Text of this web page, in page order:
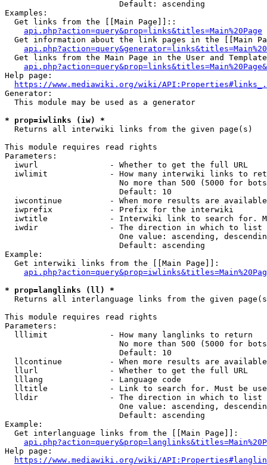
                        Default: ascending
Examples:
  Get links from the [[Main Page]]::
api.php?action=query&prop=links&titles=Main%20Page
Get information about the link pages in the [[Main
Get links from the Main Page in the User and
Help page:
https://www.mediawiki.org/wiki/
Generator:
  This module may be used as a generator
* prop=iwlinks (iw) *
  Returns all interwiki links from the given page(s)
This module requires read rights
Parameters:
  iwurl               - Whether to get the full URL
iwlimit             - How many interwiki links to
No more than 500 (5000 for
                        Default: 10
iwcontinue          - When more results are
  iwprefix            - Prefix for the interwiki
iwtitle             - Interwiki link to search for.
  iwdir               - The direction in which to list
One value: ascending,
                        Default: ascending
Example:
  Get interwiki links from the [[Main Page]]:
* prop=langlinks (ll) *
Returns all interlanguage links from the given
This module requires read rights
Parameters:
  lllimit             - How many langlinks to return
No more than 500 (5000 for
                        Default: 10
llcontinue          - When more results are
  llurl               - Whether to get the full URL
  lllang              - Language code
lltitle             - Link to search for. Must be
  lldir               - The direction in which to list
One value: ascending,
                        Default: ascending
Example:
  Get interlanguage links from the [[Main Page]]:
Help page:
https://www.mediawiki.org/wiki/